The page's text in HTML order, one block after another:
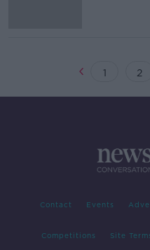
1 2
Contact Events
Competitions Site